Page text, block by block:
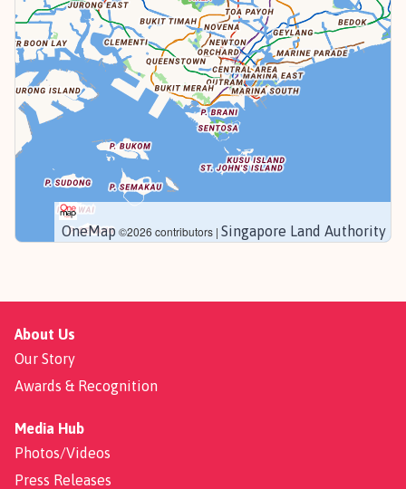
OneMap©2026 contributors | Singapore Land Authority
About Us
Our Story
Awards & Recognition
Media Hub
Photos/Videos
Press Releases